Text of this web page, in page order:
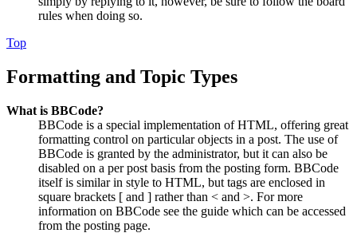
rules when doing so.
Top
Formatting and Topic Types
What is BBCode?
BBCode is a special implementation of HTML, offering great
formatting control on particular objects in a post. The use of
BBCode is granted by the administrator, but it can also be
disabled on a per post basis from the posting form. BBCode
itself is similar in style to HTML, but tags are enclosed in
square brackets [ and ] rather than < and >. For more
information on BBCode see the guide which can be accessed
from the posting page.